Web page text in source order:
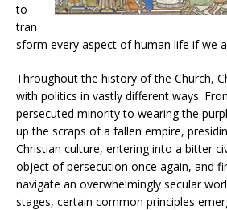
to
tran
sform every aspect of human life if we
Throughout the history of the Church,
with politics in vastly different ways.
persecuted minority to wearing the
up the scraps of a fallen empire,
Christian culture, entering into a bitter
object of persecution once again, and
navigate an overwhelmingly secular
stages, certain common principles